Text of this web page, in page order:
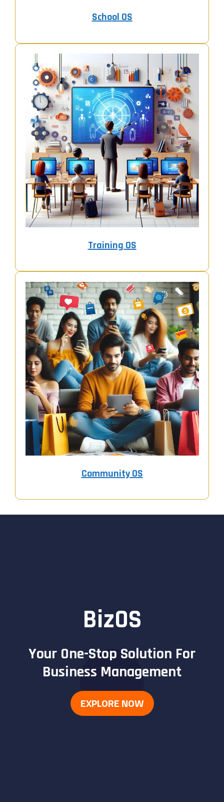
School OS
Training OS
Community OS
BizOS
Your One-Stop Solution For
Business Management
EXPLORE NOW